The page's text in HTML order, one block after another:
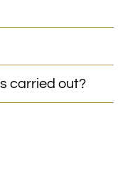
carried out?